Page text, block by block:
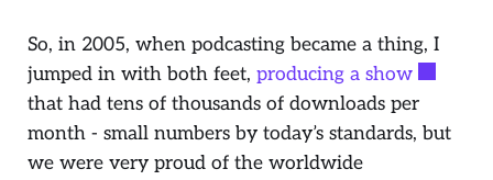
So, in 2005, when podcasting became a thing, I
jumped in with both feet, producing a show
that had tens of thousands of downloads per
month - small numbers by today’s standards, but
we were very proud of the worldwide